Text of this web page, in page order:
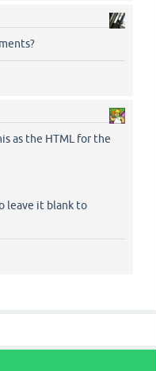
as the HTML for the
leave it blank to